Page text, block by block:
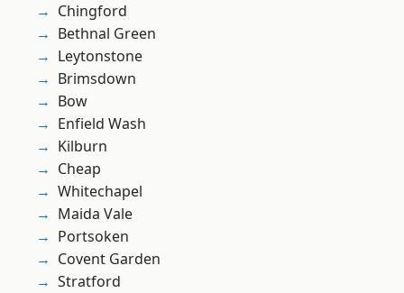
Chingford
Bethnal Green
Leytonstone
Brimsdown
Bow
Enfield Wash
Kilburn
Cheap
Whitechapel
Maida Vale
Portsoken
Covent Garden
Stratford